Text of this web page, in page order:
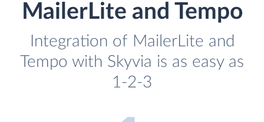
MailerLite and Tempo
Integration of MailerLite and
Tempo with Skyvia is as easy as
1-2-3